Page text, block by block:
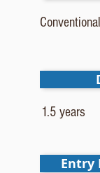
Conventional
1.5 years
Entry